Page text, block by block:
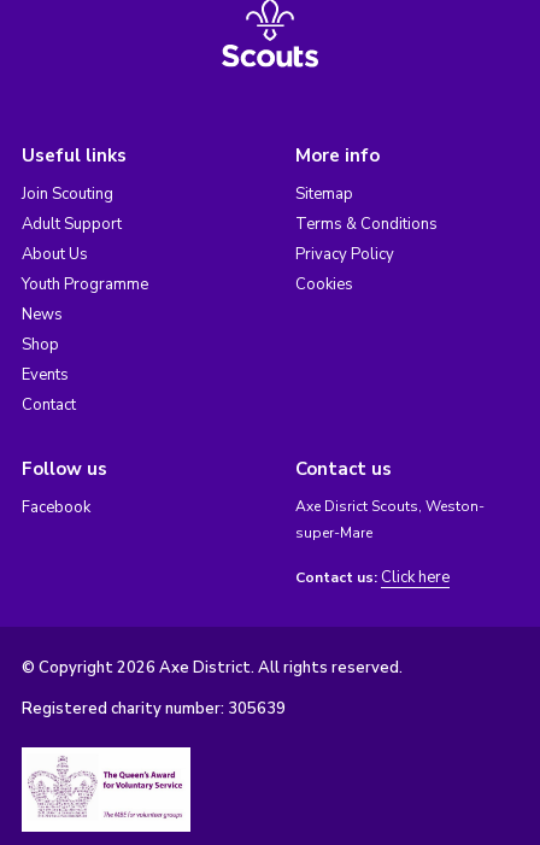
Useful links
Join Scouting
Adult Support
About Us
Youth Programme
News
Shop
Events
Contact
More info
Sitemap
Terms & Conditions
Privacy Policy
Cookies
Follow us
Facebook
Contact us
Axe Disrict Scouts, Weston-
super-Mare
Contact us: Click here
© Copyright 2026 Axe District. All rights reserved.
Registered charity number: 305639